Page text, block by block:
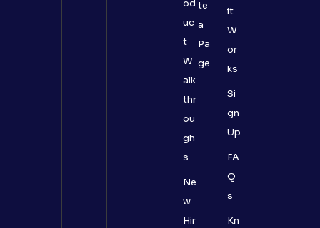
od
uc
t
W
alk
thr
ou
gh
s
Ne
w
Hir
te
a
Pa
ge
it
W
or
ks
Si
gn
Up
FA
Q
s
Kn